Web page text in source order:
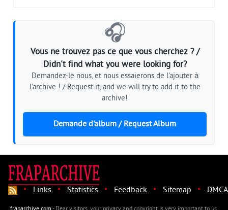
🎧
Vous ne trouvez pas ce que vous cherchez ? /
Didn't find what you were looking for?
Demandez-le nous, et nous essaierons de l'ajouter à
l'archive ! / Request it, and we will try to add it to the
archive!
Demande d'album / Request Album
· Links · Statistics · Feedback · Sitemap · DMCA